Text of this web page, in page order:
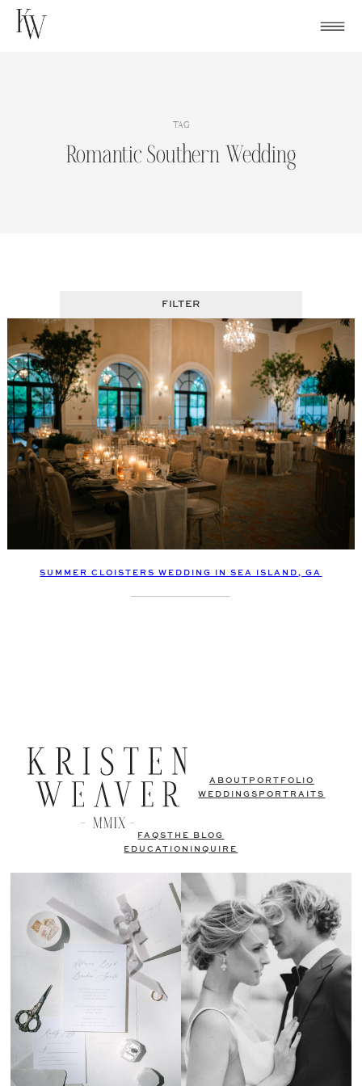
Skip
TAG
Romantic Southern Wedding
FILTER
SUMMER CLOISTERS WEDDING IN SEA ISLAND, GA
ABOUT PORTFOLIO
WEDDINGS PORTRAITS
FAQSTHE BLOG
EDUCATION
INQUIRE